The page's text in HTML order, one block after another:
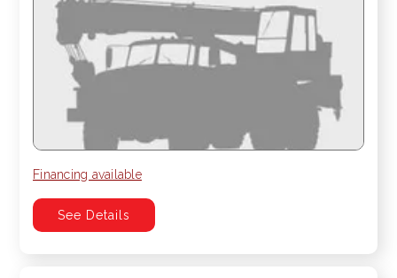
Financing available
See Details